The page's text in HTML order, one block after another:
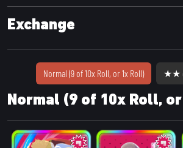
Exchange
Normal (9 of 10x Roll, or 1x Roll) ★★
Normal (9 of 10x Roll,